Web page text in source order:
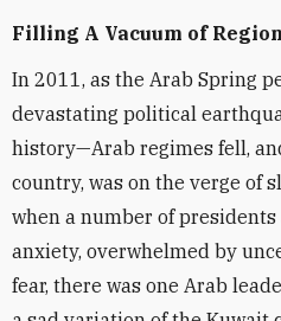
Filling A Vacuum of
In 2011, as the Arab Spring
devastating political
history—Arab regimes fell,
country, was on the verge of
when a number of
anxiety, overwhelmed by
fear, there was one Arab